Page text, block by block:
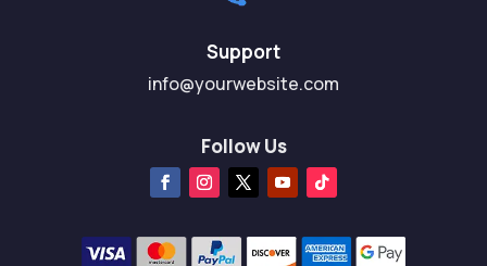
Support
info@yourwebsite.com
Follow Us